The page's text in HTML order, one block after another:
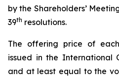
by the Shareholders’
39th resolutions.
The offering price of
issued in the International
and at least equal to the